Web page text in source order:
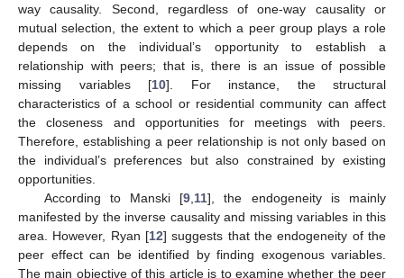
way causality. Second, regardless of one-way causality or
mutual selection, the extent to which a peer group plays a role
depends on the individual’s opportunity to establish a
relationship with peers; that is, there is an issue of possible
missing variables [10]. For instance, the structural
characteristics of a school or residential community can affect
the closeness and opportunities for meetings with peers.
Therefore, establishing a peer relationship is not only based on
the individual’s preferences but also constrained by existing
opportunities.
According to Manski [9 11], the endogeneity is mainly
manifested by the inverse causality and missing variables in this
area. However, Ryan [12] suggests that the endogeneity of the
peer effect can be identified by finding exogenous variables.
The main objective of this article is to examine whether the peer